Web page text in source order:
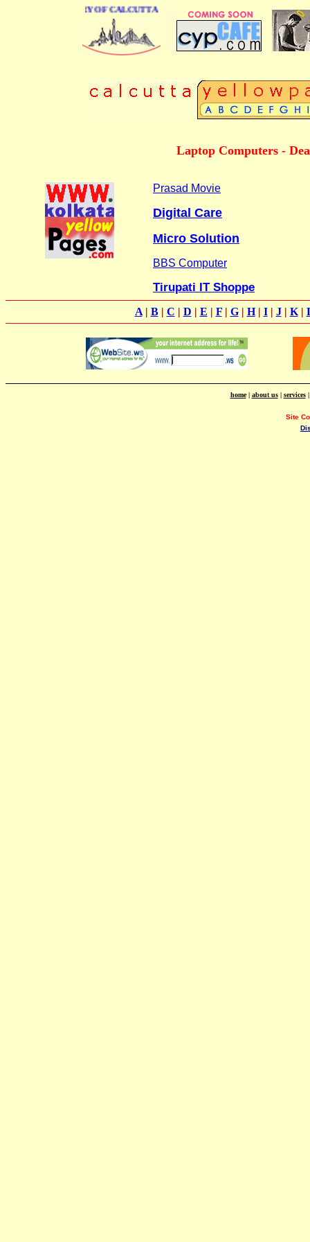
DIRECTORY OF CALCUTTA
Laptop Computers -
Prasad Movie
Digital Care
Micro Solution
BBS Computer
Tirupati IT Shoppe
A| B| C | D | E | F| G| H| I| J| K|
home| about us| services
Site